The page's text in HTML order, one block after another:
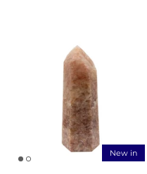
New in